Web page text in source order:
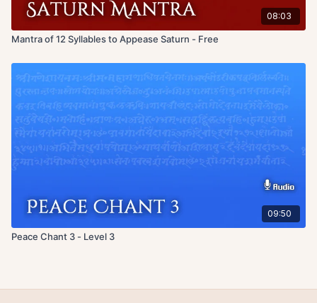
08:03
Mantra of 12 Syllables to Appease Saturn - Free
09:50
Peace Chant 3 - Level 3